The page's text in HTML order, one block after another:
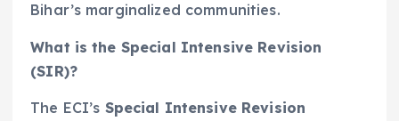
Bihar’s marginalized communities.
What is the Special Intensive Revision
(SIR)?
The ECI’s Special Intensive Revision